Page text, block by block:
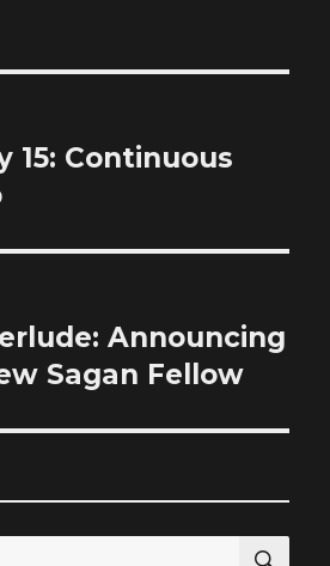
15: Continuous
Announcing
Sagan Fellow